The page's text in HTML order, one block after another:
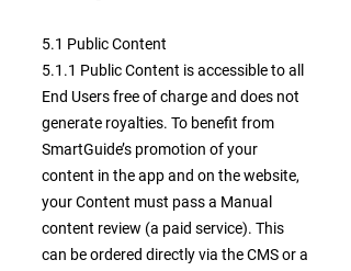
5.1 Public Content
5.1.1 Public Content is accessible to all
End Users free of charge and does not
generate royalties. To benefit from
SmartGuide’s promotion of your
content in the app and on the website,
your Content must pass a Manual
content review (a paid service). This
can be ordered directly via the CMS or a